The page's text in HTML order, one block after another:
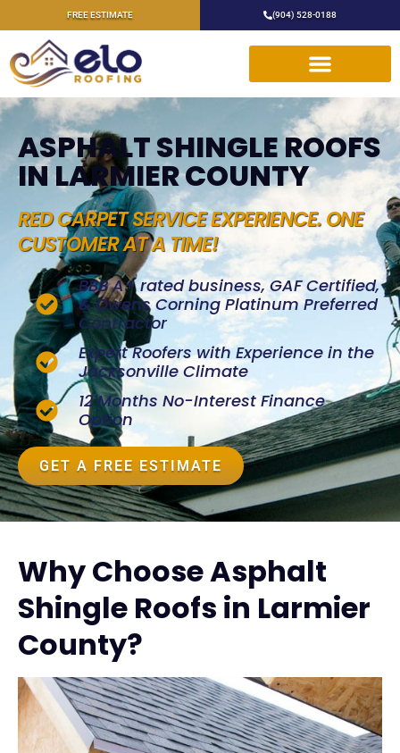
FREE ESTIMATE (904) 528-0188
ASPHALT SHINGLE ROOFS
IN LARMIER COUNTY
RED CARPET SERVICE EXPERIENCE. ONE
CUSTOMER AT A TIME!
BBB A+ rated business, GAF Certified,
& Owens Corning Platinum Preferred
Contractor
Expert Roofers with Experience in the
Jacksonville Climate
12 Months No-Interest Finance
Option
GET A FREE ESTIMATE
Why Choose Asphalt
Shingle Roofs in Larmier
County?